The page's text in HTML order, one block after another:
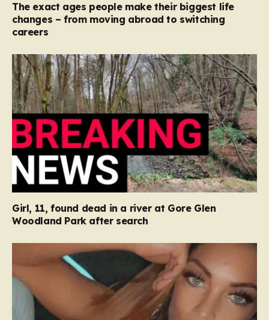
The exact ages people make their biggest life
changes – from moving abroad to switching
careers
Girl, 11, found dead in a river at Gore Glen
Woodland Park after search